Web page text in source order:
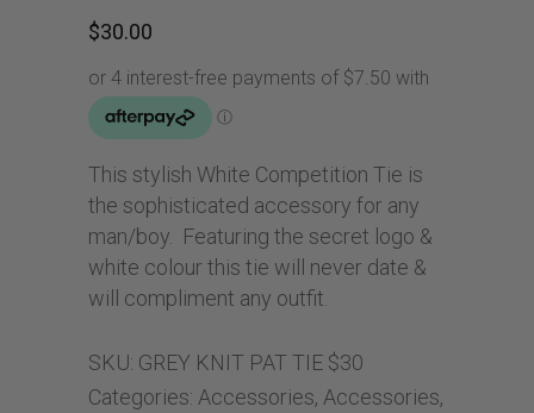
$30.00
This stylish White Competition Tie is
the sophisticated accessory for any
man/boy. Featuring the secret logo &
white colour this tie will never date &
will compliment any outfit.
SKU: GREY KNIT PAT TIE $30
Categories: Accessories, Accessories,